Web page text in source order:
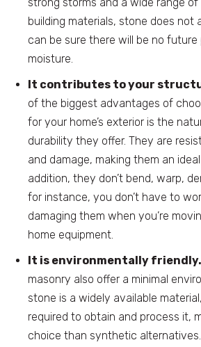
strong storms and a wide range
building materials, stone does not
can be sure there will be no
moisture.
It contributes to your
of the biggest advantages of
for your home’s exterior is the
durability they offer. They are
and damage, making them an
addition, they don’t bend, warp,
for instance, you don’t have to
damaging them when you’re
home equipment.
It is environmentally friendly.
masonry also offer a minimal
stone is a widely available
required to obtain and process it,
choice than synthetic